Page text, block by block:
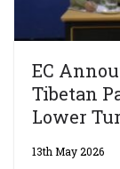
EC
Tibetan
Lower
13th May 2026